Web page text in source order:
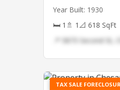
Year Built: 1930
🛏 1 🚿 1 📐 618 SqFt
📍 5873 Second St,
TAX SALE